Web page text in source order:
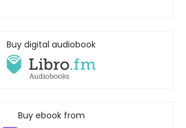
Buy digital audiobook
Buy ebook from